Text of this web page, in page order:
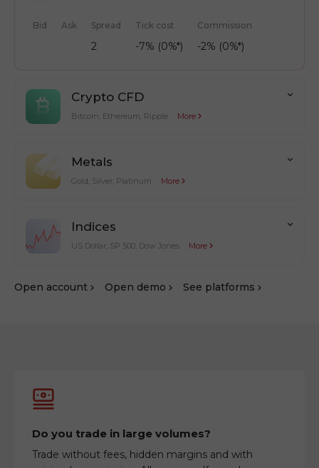
Bid Ask Spread
2
Tick cost
-7% (0%*)
Commission
-2% (0%*)
Crypto CFD
Bitcoin, Ethereum, Ripple More
Metals
Gold, Silver, Platinum More
Indices
US Dollar, SP 500, Dow Jones More
Оpen account Оpen demo See platforms
Do you trade in large volumes?
Trade without fees, hidden margins and with